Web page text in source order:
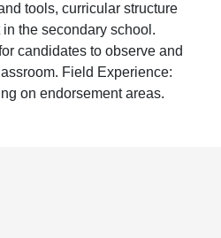
tools, curricular structure
the secondary school.
candidates to observe and
Field Experience:
on endorsement areas.